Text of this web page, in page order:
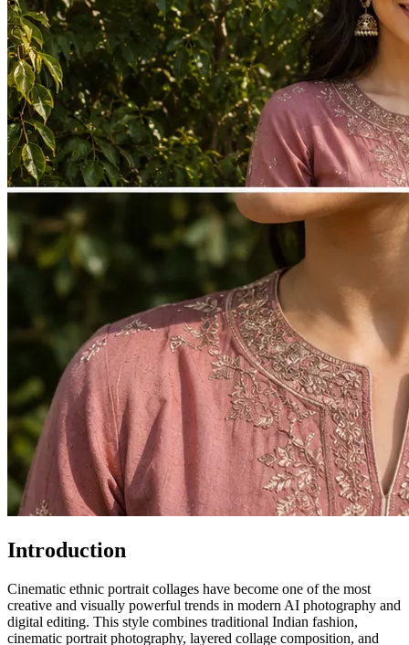
Introduction
Cinematic ethnic portrait collages have become one of the most
creative and visually powerful trends in modern AI photography and
digital editing. This style combines traditional Indian fashion,
cinematic portrait photography, layered collage composition, and